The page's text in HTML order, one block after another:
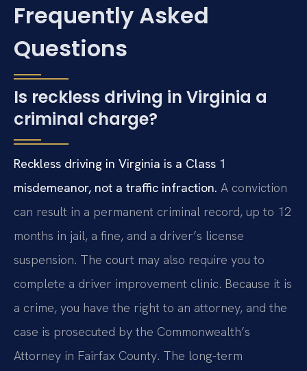
Frequently Asked
Questions
Is reckless driving in Virginia a
criminal charge?
Reckless driving in Virginia is a Class 1
misdemeanor, not a traffic infraction. A conviction
can result in a permanent criminal record, up to 12
months in jail, a fine, and a driver’s license
suspension. The court may also require you to
complete a driver improvement clinic. Because it is
a crime, you have the right to an attorney, and the
case is prosecuted by the Commonwealth’s
Attorney in Fairfax County. The long-term